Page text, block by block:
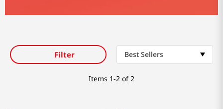
Filter Best Sellers
Items 1-2 of 2